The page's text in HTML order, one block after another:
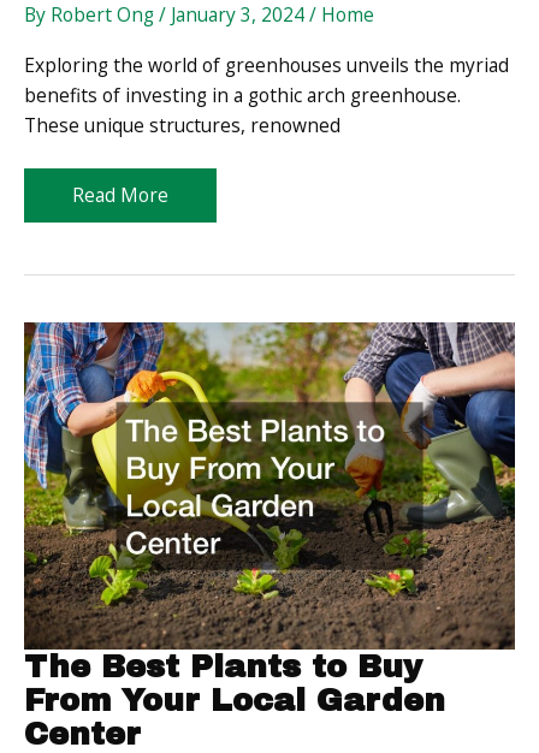
By Robert Ong/ January 3, 2024/ Home
Exploring the world of greenhouses unveils the myriad
benefits of investing in a gothic arch greenhouse.
These unique structures, renowned
Why
a
Arch
Will
Bring
Your
Gardening
to
a
New
Level
Read More
The Best Plants to Buy
From Your Local Garden
Center